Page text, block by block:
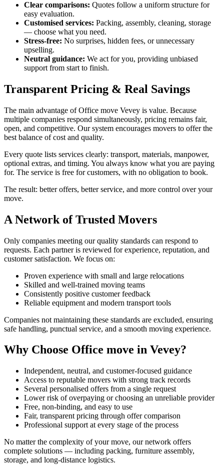
Clear comparisons: Quotes follow a uniform structure for
easy evaluation.
Customised services: Packing, assembly, cleaning, storage
— choose what you need.
Stress-free: No surprises, hidden fees, or unnecessary
upselling.
Neutral guidance: We act for you, providing unbiased
support from start to finish.
Transparent Pricing & Real Savings
The main advantage of Office move Vevey is value. Because
multiple companies respond simultaneously, pricing remains fair,
open, and competitive. Our system encourages movers to offer the
best balance of cost and quality.
Every quote lists services clearly: transport, materials, manpower,
optional extras, and timing. You always know what you are paying
for. The service is free for customers, with no obligation to book.
The result: better offers, better service, and more control over your
move.
A Network of Trusted Movers
Only companies meeting our quality standards can respond to
requests. Each partner is reviewed for experience, reputation, and
customer satisfaction. We focus on:
Proven experience with small and large relocations
Skilled and well-trained moving teams
Consistently positive customer feedback
Reliable equipment and modern transport tools
Companies not maintaining these standards are excluded, ensuring
safe handling, punctual service, and a smooth moving experience.
Why Choose Office move in Vevey?
Independent, neutral, and customer-focused guidance
Access to reputable movers with strong track records
Several personalised offers from a single request
Lower risk of overpaying or choosing an unreliable provider
Free, non-binding, and easy to use
Fair, transparent pricing through offer comparison
Professional support at every stage of the process
No matter the complexity of your move, our network offers
complete solutions — including packing, furniture assembly,
storage, and long-distance logistics.